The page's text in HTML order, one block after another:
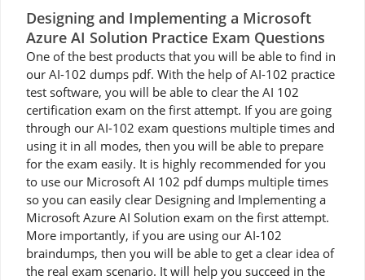
Designing and Implementing a Microsoft
Azure AI Solution Practice Exam Questions
One of the best products that you will be able to find in
our AI-102 dumps pdf. With the help of AI-102 practice
test software, you will be able to clear the AI 102
certification exam on the first attempt. If you are going
through our AI-102 exam questions multiple times and
using it in all modes, then you will be able to prepare
for the exam easily. It is highly recommended for you
to use our Microsoft AI 102 pdf dumps multiple times
so you can easily clear Designing and Implementing a
Microsoft Azure AI Solution exam on the first attempt.
More importantly, if you are using our AI-102
braindumps, then you will be able to get a clear idea of
the real exam scenario. It will help you succeed in the